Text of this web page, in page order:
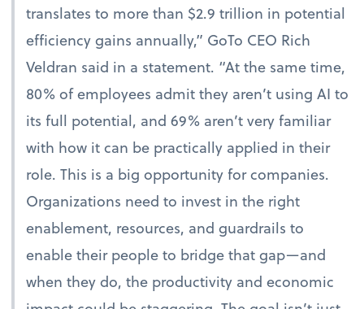
translates to more than $2.9 trillion in potential
efficiency gains annually,” GoTo CEO Rich
Veldran said in a statement. “At the same time,
80% of employees admit they aren’t using AI to
its full potential, and 69% aren’t very familiar
with how it can be practically applied in their
role. This is a big opportunity for companies.
Organizations need to invest in the right
enablement, resources, and guardrails to
enable their people to bridge that gap—and
when they do, the productivity and economic